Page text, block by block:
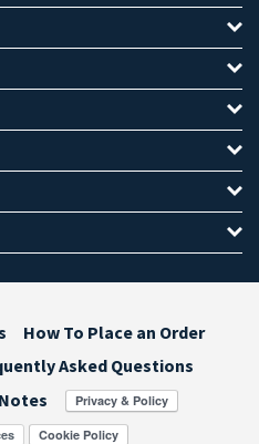
How To Place an Order
Asked Questions